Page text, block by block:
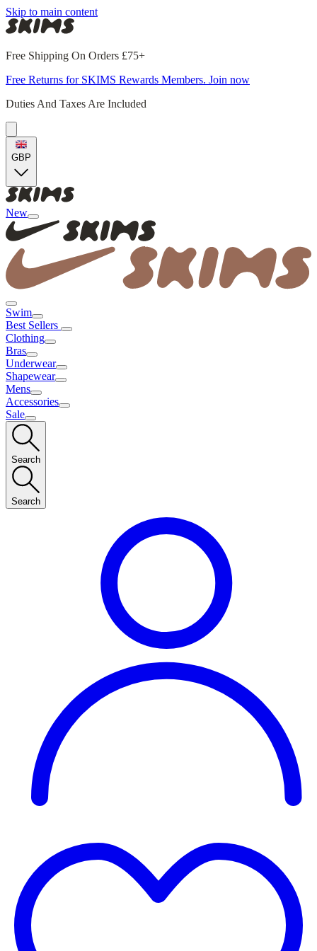
Skip to main content
Free Shipping On Orders £75+
Free Returns for SKIMS Rewards Members. Join now
Duties And Taxes Are Included
GBP
New
Swim
Best Sellers
Clothing
Bras
Underwear
Shapewear
Mens
Accessories
Sale
Search
Search